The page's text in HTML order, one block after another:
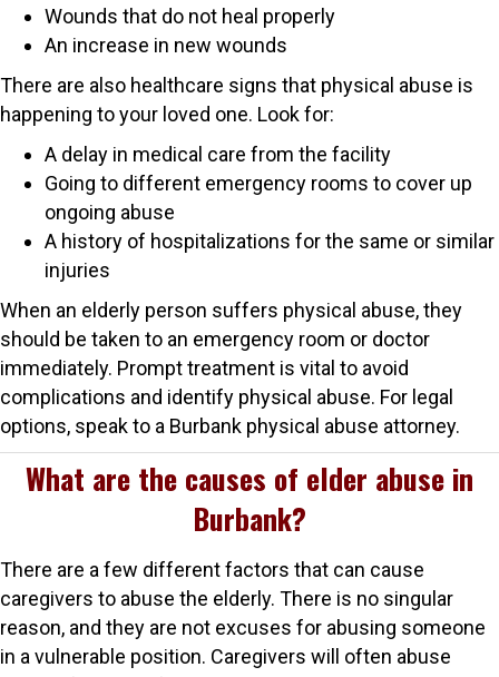
Wounds that do not heal properly
An increase in new wounds
There are also healthcare signs that physical abuse is
happening to your loved one. Look for:
A delay in medical care from the facility
Going to different emergency rooms to cover up
ongoing abuse
A history of hospitalizations for the same or similar
injuries
When an elderly person suffers physical abuse, they
should be taken to an emergency room or doctor
immediately. Prompt treatment is vital to avoid
complications and identify physical abuse. For legal
options, speak to a Burbank physical abuse attorney.
What are the causes of elder abuse in
Burbank?
There are a few different factors that can cause
caregivers to abuse the elderly. There is no singular
reason, and they are not excuses for abusing someone
in a vulnerable position. Caregivers will often abuse